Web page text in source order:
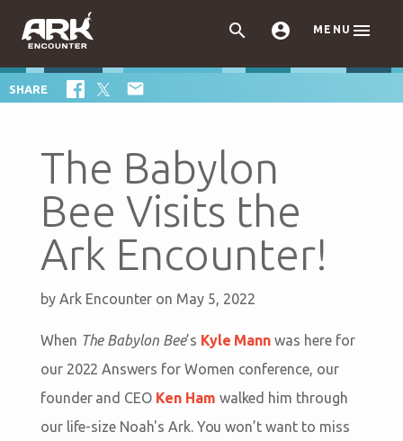
  MENU 
SHARE 
The Babylon
Bee Visits the
Ark Encounter!
by Ark Encounter on May 5, 2022
When The Babylon Bee’s Kyle Mann was here for
our 2022 Answers for Women conference, our
founder and CEO Ken Ham walked him through
our life-size Noah's Ark. You won’t want to miss